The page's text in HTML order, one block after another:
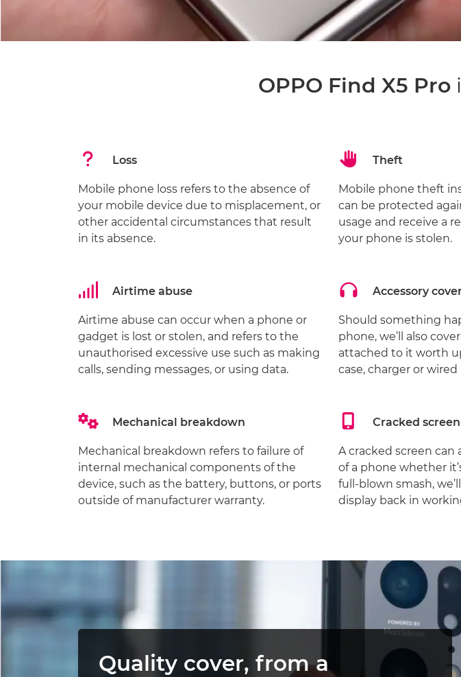
OPPO Find X5 Pro
Loss
Mobile phone loss refers to the absence of
your mobile device due to misplacement, or
other accidental circumstances that result
in its absence.
Theft
Mobile phone theft
can be protected
usage and receive a
your phone is stolen.
Airtime abuse
Airtime abuse can occur when a phone or
gadget is lost or stolen, and refers to the
unauthorised excessive use such as making
calls, sending messages, or using data.
Accessory
Should something
phone, we’ll also
attached to it worth
case, charger or
Mechanical breakdown
Mechanical breakdown refers to failure of
internal mechanical components of the
device, such as the battery, buttons, or ports
outside of manufacturer warranty.
Cracked screen
A cracked screen
of a phone whether
full-blown smash,
display back in
Quality cover, from a